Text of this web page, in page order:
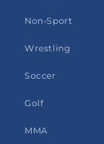
Non-Sport
Wrestling
Soccer
Golf
MMA